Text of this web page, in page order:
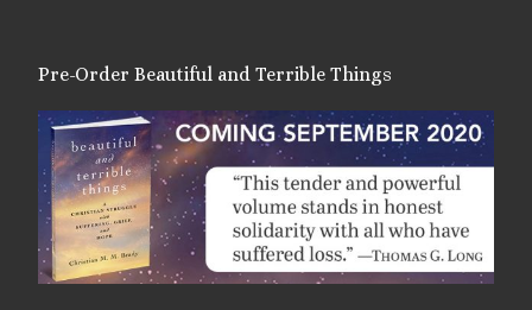
Pre-Order Beautiful and Terrible Things